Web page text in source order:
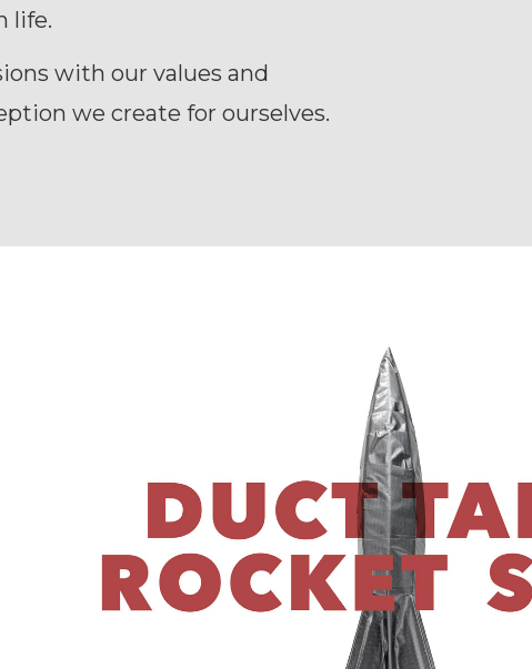
life.
with our values and
we create for ourselves.